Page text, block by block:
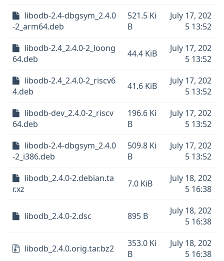
libodb-2.4-dbgsym_2.4.0
-2_arm64.deb
521.5 Ki
B
July 17, 202
5 13:52
libodb-2.4_2.4.0-2_loong
64.deb
44.4 KiB
July 17, 202
5 13:52
libodb-2.4_2.4.0-2_riscv6
4.deb
41.6 KiB
July 17, 202
5 13:52
libodb-dev_2.4.0-2_riscv
64.deb
196.6 Ki
B
July 17, 202
5 13:52
libodb-2.4-dbgsym_2.4.0
-2_i386.deb
509.8 Ki
B
July 17, 202
5 13:52
libodb_2.4.0-2.debian.ta
r.xz
7.0 KiB
July 18, 202
5 16:38
libodb_2.4.0-2.dsc 895 B
July 18, 202
5 16:38
libodb_2.4.0.orig.tar.bz2
353.0 Ki
B
July 18, 202
5 16:38